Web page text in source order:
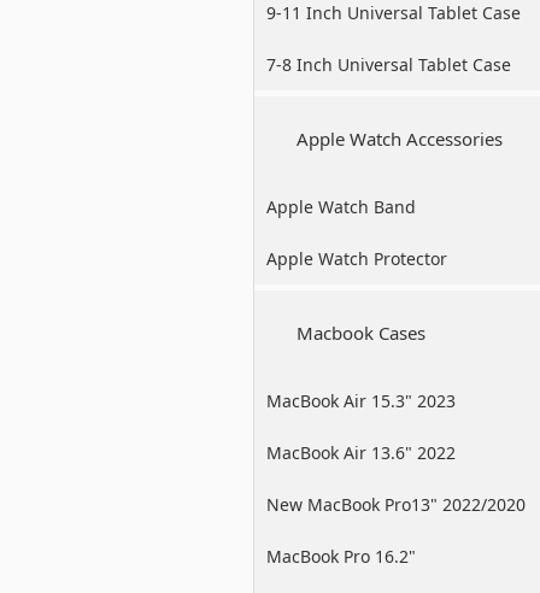
9-11 Inch Universal Tablet Case
7-8 Inch Universal Tablet Case
Apple Watch Accessories
Apple Watch Band
Apple Watch Protector
Macbook Cases
MacBook Air 15.3" 2023
MacBook Air 13.6" 2022
New MacBook Pro13" 2022/2020
/2019
MacBook Pro 16.2"